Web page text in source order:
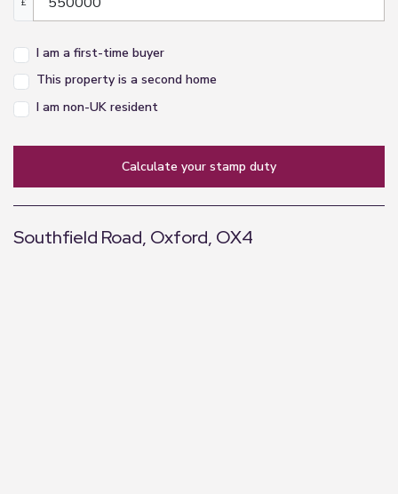
I am a first-time buyer
This property is a second home
I am non-UK resident
calculate your stamp duty
Southfield Road, Oxford, OX4